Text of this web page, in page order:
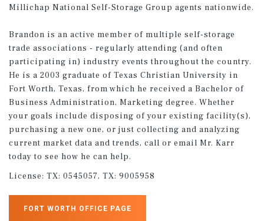
Millichap National Self-Storage Group agents nationwide.
Brandon is an active member of multiple self-storage
trade associations - regularly attending (and often
participating in) industry events throughout the country.
He is a 2003 graduate of Texas Christian University in
Fort Worth, Texas, from which he received a Bachelor of
Business Administration, Marketing degree. Whether
your goals include disposing of your existing facility(s),
purchasing a new one, or just collecting and analyzing
current market data and trends, call or email Mr. Karr
today to see how he can help.
License: TX: 0545057, TX: 9005958
FORT WORTH OFFICE PAGE